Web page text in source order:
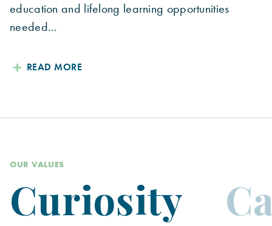
education and lifelong learning opportunities
needed...
READ MORE
OUR VALUES
Curiosity